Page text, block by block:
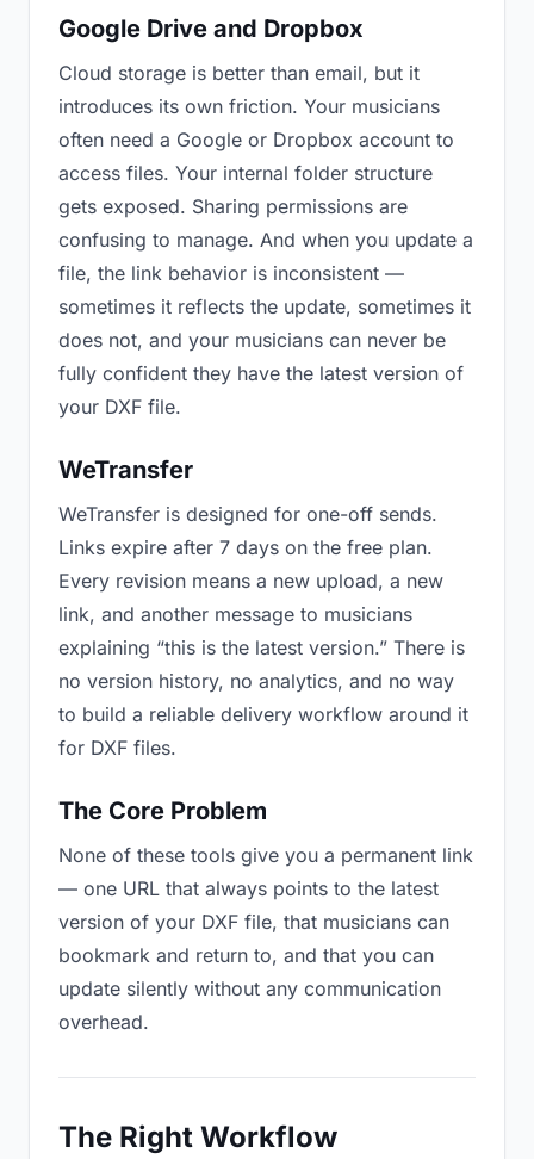
Google Drive and Dropbox
Cloud storage is better than email, but it
introduces its own friction. Your musicians
often need a Google or Dropbox account to
access files. Your internal folder structure
gets exposed. Sharing permissions are
confusing to manage. And when you update a
file, the link behavior is inconsistent —
sometimes it reflects the update, sometimes it
does not, and your musicians can never be
fully confident they have the latest version of
your DXF file.
WeTransfer
WeTransfer is designed for one-off sends.
Links expire after 7 days on the free plan.
Every revision means a new upload, a new
link, and another message to musicians
explaining “this is the latest version.” There is
no version history, no analytics, and no way
to build a reliable delivery workflow around it
for DXF files.
The Core Problem
None of these tools give you a permanent link
— one URL that always points to the latest
version of your DXF file, that musicians can
bookmark and return to, and that you can
update silently without any communication
overhead.
The Right Workflow